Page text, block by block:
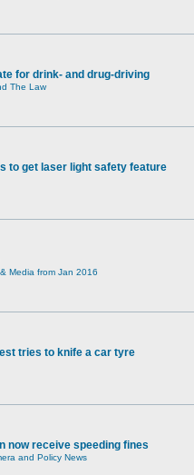
for drink- and drug-driving
The Law
to get laser light safety feature
Media from Jan 2016
tries to knife a car tyre
now receive speeding fines
and Policy News